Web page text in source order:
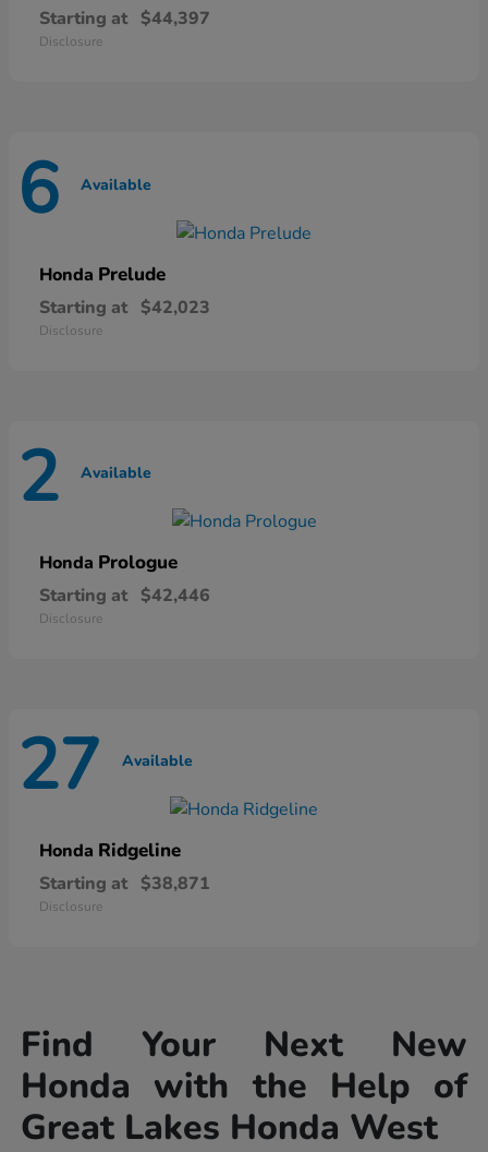
Starting at $44,397
Disclosure
6 Available
Honda Prelude
Starting at $42,023
Disclosure
2 Available
Honda Prologue
Starting at $42,446
Disclosure
27 Available
Honda Ridgeline
Starting at $38,871
Disclosure
Find Your Next New
Honda with the Help of
Great Lakes Honda West